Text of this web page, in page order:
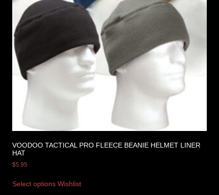
VOODOO TACTICAL PRO FLEECE BEANIE HELMET LINER
HAT
$5.95
Select options Wishlist